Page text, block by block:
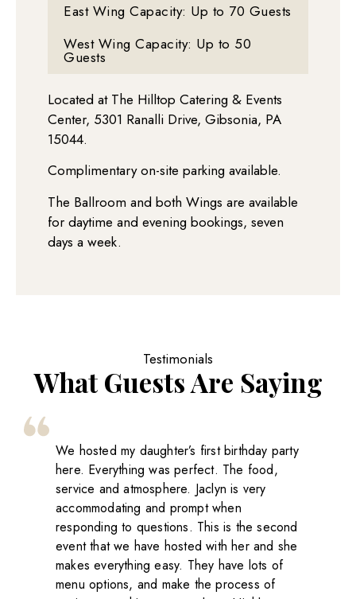
East Wing Capacity: Up to 70 Guests
West Wing Capacity: Up to 50
Guests
Located at The Hilltop Catering & Events
Center, 5301 Ranalli Drive, Gibsonia, PA
15044.
Complimentary on-site parking available.
The Ballroom and both Wings are available
for daytime and evening bookings, seven
days a week.
Testimonials
What Guests Are Saying
We hosted my daughter’s first birthday party
here. Everything was perfect. The food,
service and atmosphere. Jaclyn is very
accommodating and prompt when
responding to questions. This is the second
event that we have hosted with her and she
makes everything easy. They have lots of
menu options, and make the process of